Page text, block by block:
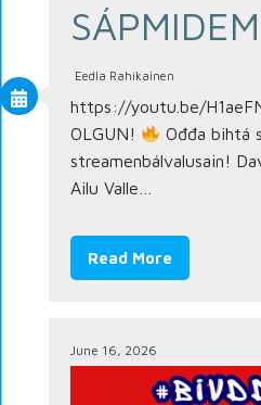
Eedla Rahikainen
https://youtu.be/
OLGUN!
Ođđa bihtá
streamenbálvalusain!
Ailu Valle…
Read More
June 16, 2026